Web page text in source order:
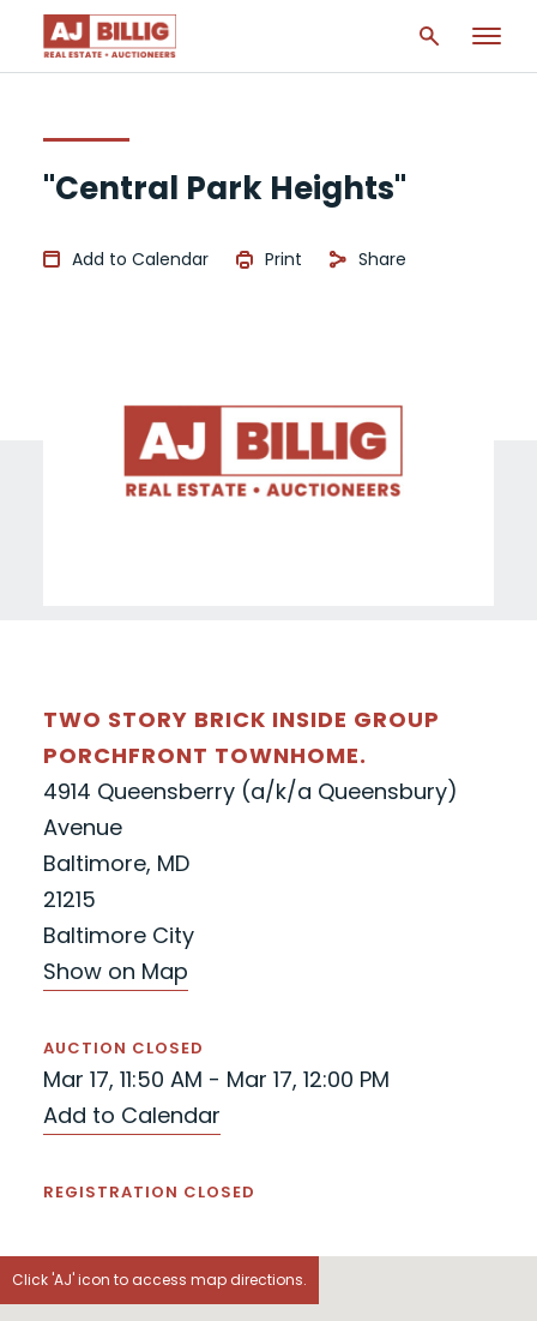
"Central Park Heights"
Add to Calendar Print Share
TWO STORY BRICK INSIDE GROUP
PORCHFRONT TOWNHOME.
4914 Queensberry (a/k/a Queensbury)
Avenue
Baltimore, MD
21215
Baltimore City
Show on Map
AUCTION CLOSED
Mar 17, 11:50 AM - Mar 17, 12:00 PM
Add to Calendar
REGISTRATION CLOSED
Click 'AJ' icon to access map directions.